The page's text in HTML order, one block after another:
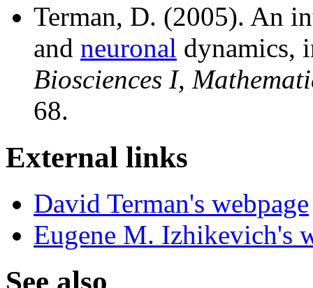
Terman, D. (2005). An
and neuronal dynamics,
Biosciences I,
68.
External links
David Terman's webpage
Eugene M. Izhikevich's